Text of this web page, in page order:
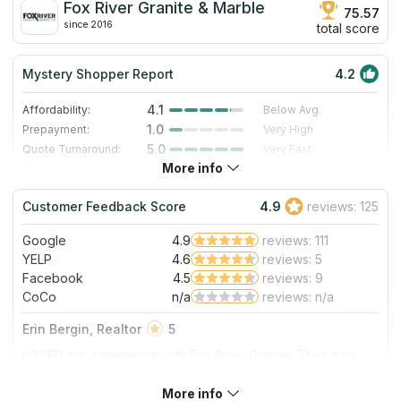
Fox River Granite & Marble
since 2016
75.57
total score
Mystery Shopper Report 4.2
Affordability: 4.1
Below Avg.
Prepayment:
1.0
Very High
Quote Turnaround:
5.0
Very Fast
4.0
Staff expertise:
5.0
Excellent
Staff friendliness:
5.0 Excellent
Read More
About Fox River Granite & Marble
More info
Customer Feedback Score 4.9 reviews: 125
Google 4.9
reviews: 111
YELP
4.6
reviews: 5
Facebook
4.5
reviews: 9
CoCo
n/a reviews: n/a
Erin Bergin, Realtor
5
More info